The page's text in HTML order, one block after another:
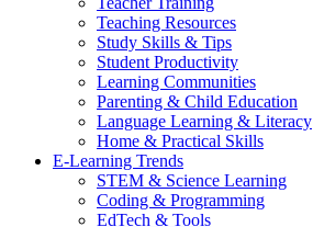
Teaching Resources
Study Skills & Tips
Student Productivity
Learning Communities
Parenting & Child Education
Language Learning & Literacy
Home & Practical Skills
E-Learning Trends
STEM & Science Learning
Coding & Programming
EdTech & Tools